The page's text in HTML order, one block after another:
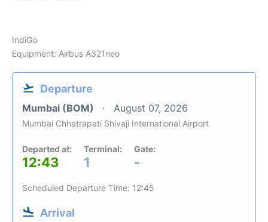
IndiGo
Equipment: Airbus A321neo
Departure
Mumbai (BOM) August 07, 2026
Mumbai Chhatrapati Shivaji International Airport
Departed at:
12:43
Terminal:
1
Gate:
-
Scheduled Departure Time: 12:45
Arrival